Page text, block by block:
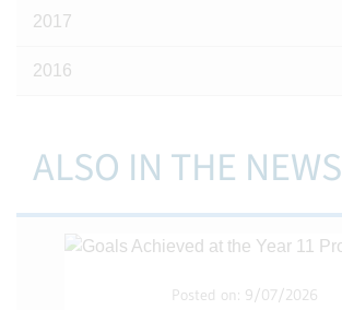
2017
2016
ALSO IN THE NEWS
Posted on: 9/07/2026